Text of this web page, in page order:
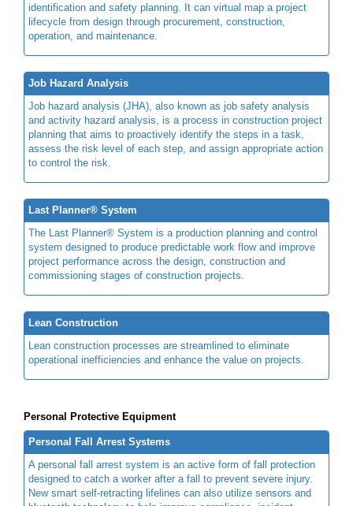
identification and safety planning. It can virtual map a project
lifecycle from design through procurement, construction,
operation, and maintenance.
Job Hazard Analysis
Job hazard analysis (JHA), also known as job safety analysis
and activity hazard analysis, is a process in construction project
planning that aims to proactively identify the steps in a task,
assess the risk level of each step, and assign appropriate action
to control the risk.
Last Planner® System
The Last Planner® System is a production planning and control
system designed to produce predictable work flow and improve
project performance across the design, construction and
commissioning stages of construction projects.
Lean Construction
Lean construction processes are streamlined to eliminate
operational inefficiencies and enhance the value on projects.
Personal Protective Equipment
Personal Fall Arrest Systems
A personal fall arrest system is an active form of fall protection
designed to catch a worker after a fall to prevent severe injury.
New smart self-retracting lifelines can also utilize sensors and